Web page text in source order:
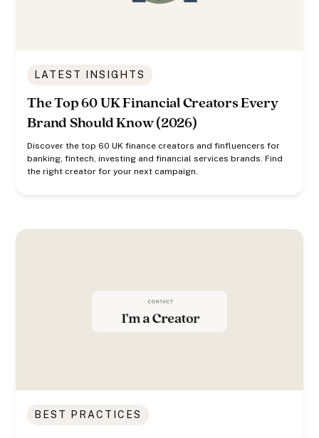
LATEST INSIGHTS
The Top 60 UK Financial Creators Every
Brand Should Know (2026)
Discover the top 60 UK finance creators and finfluencers for
banking, fintech, investing and financial services brands. Find
the right creator for your next campaign.
BEST PRACTICES